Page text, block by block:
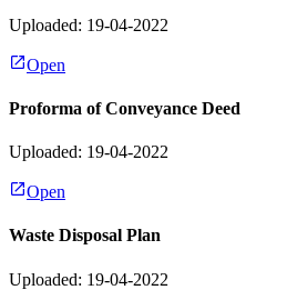
Uploaded: 19-04-2022
Open
Proforma of Conveyance Deed
Uploaded: 19-04-2022
Open
Waste Disposal Plan
Uploaded: 19-04-2022